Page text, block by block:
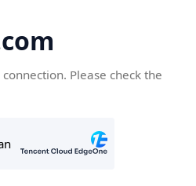
Please check the